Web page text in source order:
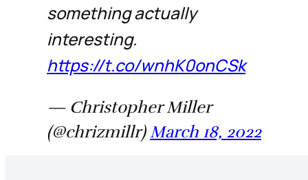
something actually
interesting.
https://t.co/wnhK0onCSk
— Christopher Miller
(@chrizmillr) March 18, 2022